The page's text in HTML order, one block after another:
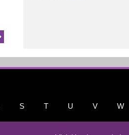
S T U V W